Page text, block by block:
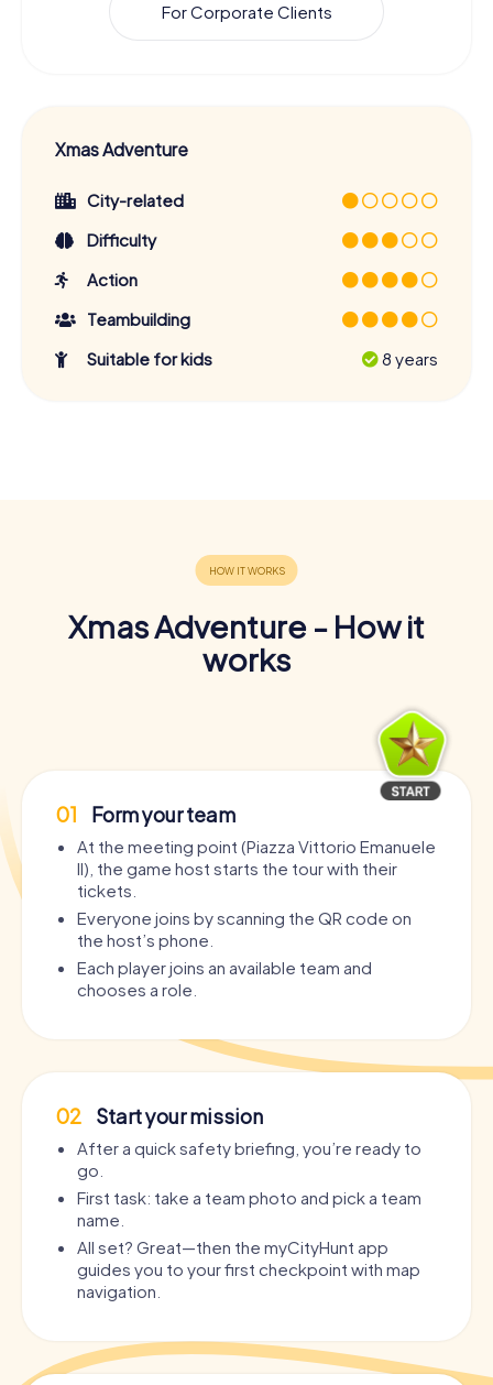
For Corporate Clients
Xmas Adventure
City-related
Difficulty
Action
Teambuilding
Suitable for kids
8 years
Xmas Adventure - How it
works
01 Form your team
At the meeting point (Piazza Vittorio Emanuele
II), the game host starts the tour with their
tickets.
Everyone joins by scanning the QR code on
the host’s phone.
Each player joins an available team and
chooses a role.
02 Start your mission
After a quick safety briefing, you’re ready to
go.
First task: take a team photo and pick a team
name.
All set? Great—then the myCityHunt app
guides you to your first checkpoint with map
navigation.